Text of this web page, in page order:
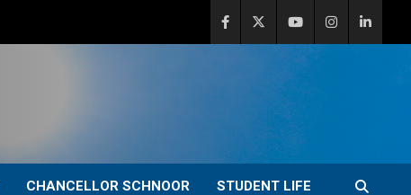
CHANCELLOR SCHNOOR STUDENT LIFE